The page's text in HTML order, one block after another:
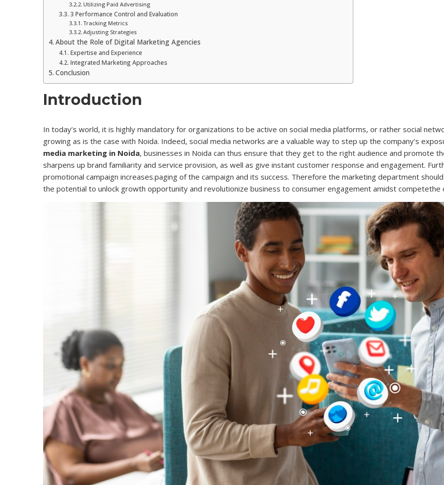
Utilizing Paid Advertising
3 Performance Control and Evaluation
Tracking Metrics
Adjusting Strategies
About the Role of Digital Marketing Agencies
Expertise and Experience
Integrated Marketing Approaches
Conclusion
Introduction
In today’s world, it is highly mandatory for organizations to be active on social media platforms, or rather social
growing as is the case with Noida. Indeed, social media networks are a valuable way to step up the company’s
media marketing in Noida, businesses in Noida can thus ensure that they get to the right audience and promote
sharpens up brand familiarity and service provision, as well as give instant customer response and engagement.
promotional campaign increases.paging of the campaign and its success. Therefore the marketing department
the potential to unlock growth opportunity and revolutionize business to consumer engagement amidst competethe